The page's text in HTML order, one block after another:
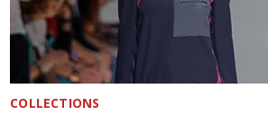
COLLECTIONS